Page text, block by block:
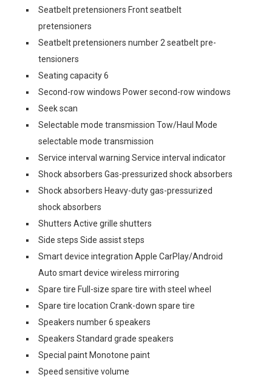
Seatbelt pretensioners Front seatbelt
pretensioners
Seatbelt pretensioners number 2 seatbelt pre-
tensioners
Seating capacity 6
Second-row windows Power second-row windows
Seek scan
Selectable mode transmission Tow/Haul Mode
selectable mode transmission
Service interval warning Service interval indicator
Shock absorbers Gas-pressurized shock absorbers
Shock absorbers Heavy-duty gas-pressurized
shock absorbers
Shutters Active grille shutters
Side steps Side assist steps
Smart device integration Apple CarPlay/Android
Auto smart device wireless mirroring
Spare tire Full-size spare tire with steel wheel
Spare tire location Crank-down spare tire
Speakers number 6 speakers
Speakers Standard grade speakers
Special paint Monotone paint
Speed sensitive volume